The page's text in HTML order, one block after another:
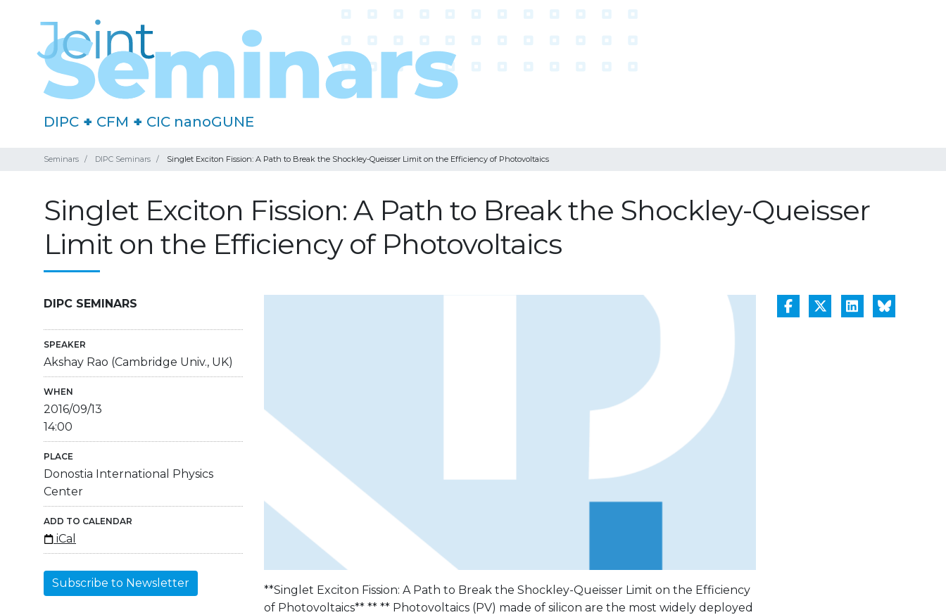
DIPC + CFM + CIC nanoGUNE
Seminars DIPC Seminars Singlet Exciton Fission: A Path to Break the Shockley-Queisser Limit on the Efficiency of Photovoltaics
Singlet Exciton Fission: A Path to Break the Shockley-Queisser
Limit on the Efficiency of Photovoltaics
DIPC SEMINARS
SPEAKER
Akshay Rao (Cambridge Univ., UK)
WHEN
2016/09/13
14:00
PLACE
Donostia International Physics
Center
ADD TO CALENDAR
iCal
Subscribe to Newsletter
**Singlet Exciton Fission: A Path to Break the Shockley-Queisser Limit on the Efficiency
of Photovoltaics** ** ** Photovoltaics (PV) made of silicon are the most widely deployed